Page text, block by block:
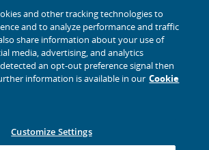
and other tracking technologies to
and to analyze performance and traffic
share information about your use of
media, advertising, and analytics
an opt-out preference signal then
information is available in our Cookie
Customize Settings